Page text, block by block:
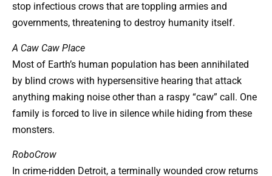
stop infectious crows that are toppling armies and
governments, threatening to destroy humanity itself.
A Caw Caw Place
Most of Earth’s human population has been annihilated
by blind crows with hypersensitive hearing that attack
anything making noise other than a raspy “caw” call. One
family is forced to live in silence while hiding from these
monsters.
RoboCrow
In crime-ridden Detroit, a terminally wounded crow returns